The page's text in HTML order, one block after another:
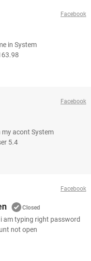
Facebook
in System
Facebook
my acont System
5.4
Facebook
Closed
am typing right password
not open